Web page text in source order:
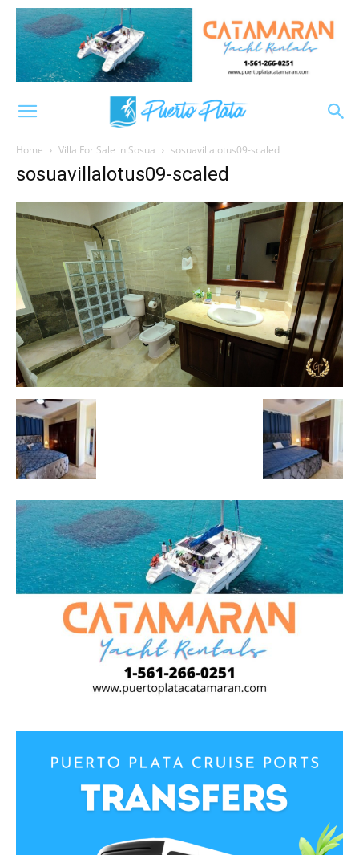
Home Villa For Sale in Sosua sosuavillalotus09-scaled
sosuavillalotus09-scaled